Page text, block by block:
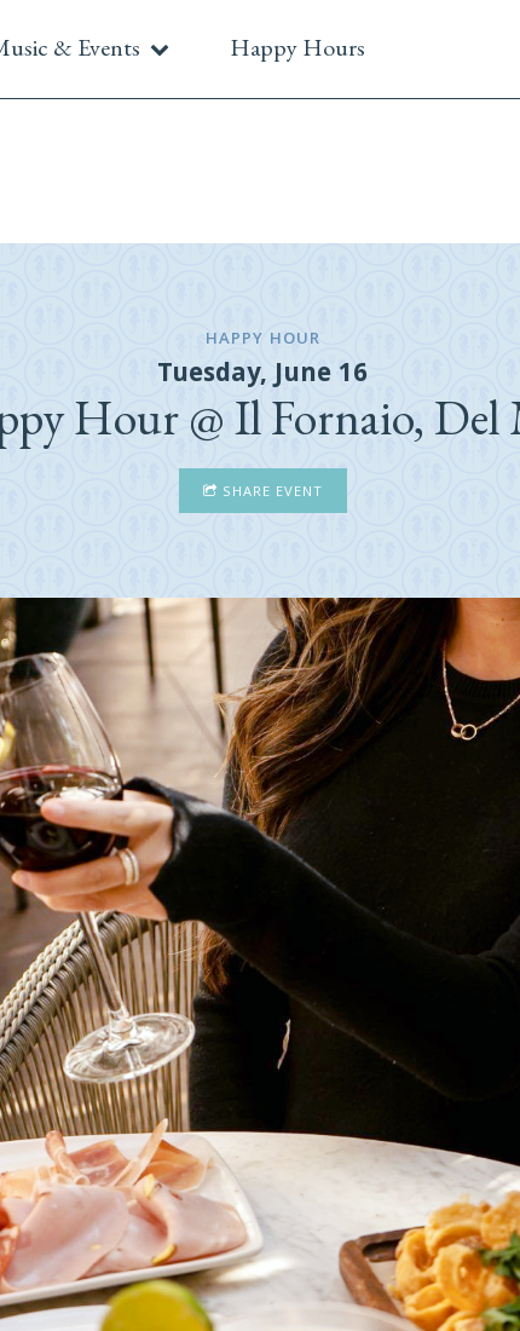
& Events Happy Hours
HAPPY HOUR
Tuesday, June 16
Hour @ Il Fornaio, Del
SHARE EVENT